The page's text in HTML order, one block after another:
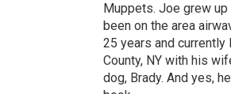
Muppets. Joe grew up
been on the area
25 years and
County, NY with his
dog, Brady. And yes,